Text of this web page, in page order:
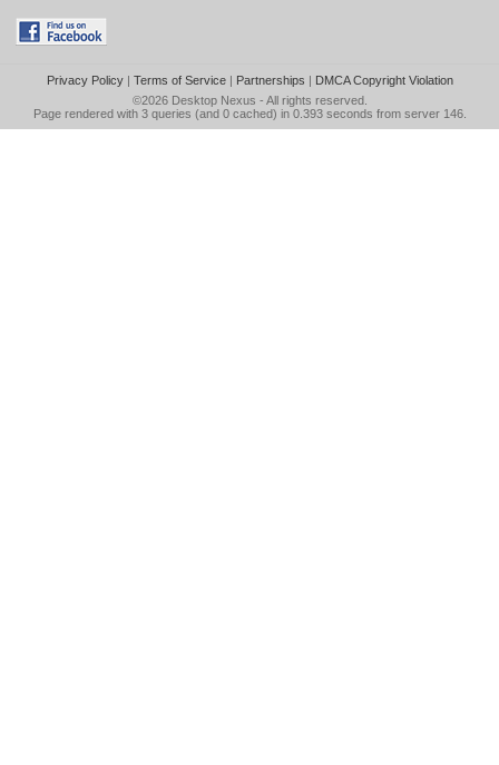
Privacy Policy| Terms of Service| Partnerships | DMCA Copyright Violation
©2026 Desktop Nexus - All rights reserved.
Page rendered with 3 queries (and 0 cached) in 0.393 seconds from server 146.